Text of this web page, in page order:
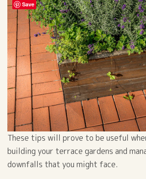
These tips will prove to be useful
building your terrace gardens and
downfalls that you might face.
Save